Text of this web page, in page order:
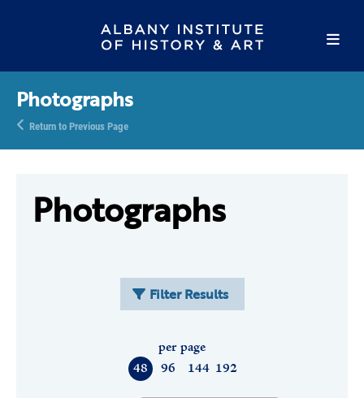
Photographs
Return to Previous Page
Photographs
Filter Results
48 96 144 192
per page